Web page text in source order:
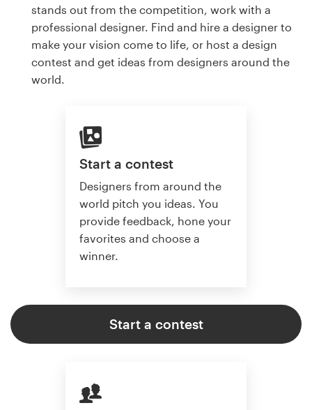
stands out from the competition, work with a
professional designer. Find and hire a designer to
make your vision come to life, or host a design
contest and get ideas from designers around the
world.
Start a contest
Designers from around the
world pitch you ideas. You
provide feedback, hone your
favorites and choose a
winner.
Start a contest